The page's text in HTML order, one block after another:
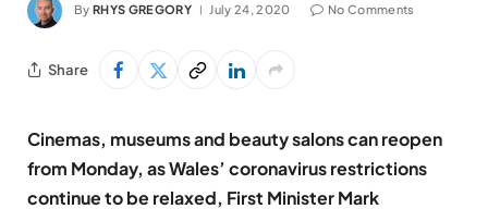
By RHYS GREGORY July 24, 2020 No Comments
Share
Cinemas, museums and beauty salons can reopen
from Monday, as Wales’ coronavirus restrictions
continue to be relaxed, First Minister Mark